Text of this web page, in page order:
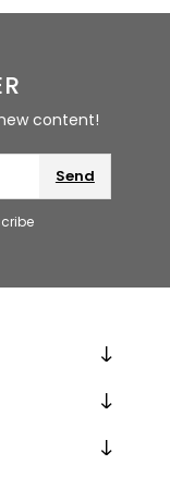
content!
Send